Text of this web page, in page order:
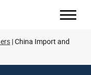
China Import and